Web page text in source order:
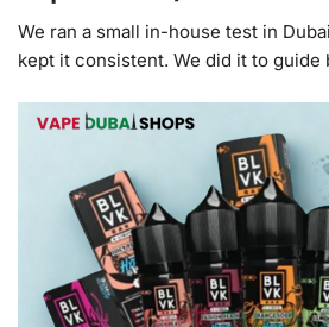
We ran a small in-house test in
kept it consistent. We did it to guide